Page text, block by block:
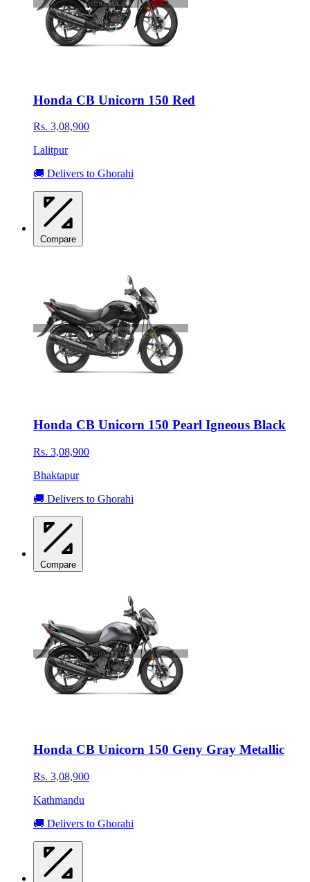
Honda CB Unicorn 150 Red
Rs. 3,08,900
Lalitpur
🚚 Delivers to Ghorahi
Compare
Honda CB Unicorn 150 Pearl Igneous Black
Rs. 3,08,900
Bhaktapur
🚚 Delivers to Ghorahi
Compare
Honda CB Unicorn 150 Geny Gray Metallic
Rs. 3,08,900
Kathmandu
🚚 Delivers to Ghorahi